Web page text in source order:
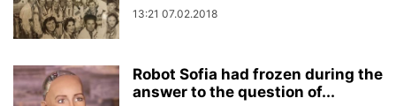
13:21 07.02.2018
Robot Sofia had frozen during the
answer to the question of...